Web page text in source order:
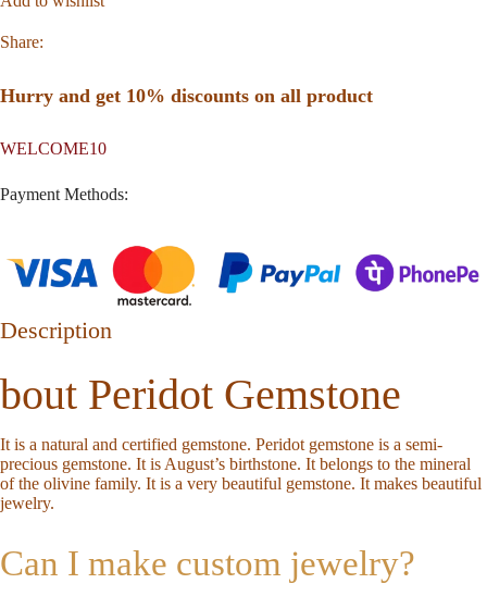
Share:
Hurry and get 10% discounts on all product
WELCOME10
Payment Methods:
Description
bout Peridot Gemstone
It is a natural and certified gemstone. Peridot gemstone is a semi-
precious gemstone. It is August’s birthstone. It belongs to the mineral
of the olivine family. It is a very beautiful gemstone. It makes beautiful
jewelry.
Can I make custom jewelry?